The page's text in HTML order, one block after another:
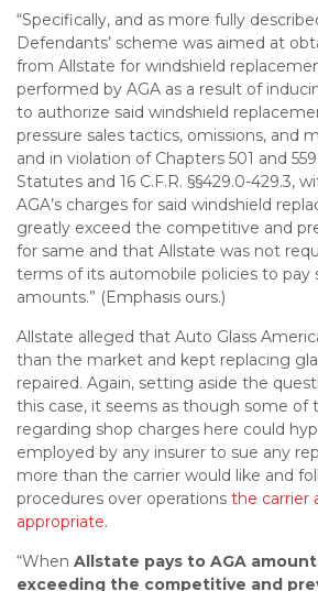
“Specifically, and as more fully
Defendants’ scheme was aimed at
from Allstate for windshield
performed by AGA as a result of
to authorize said windshield
pressure sales tactics, omissions, and
and in violation of Chapters 501 and
Statutes and 16 C.F.R. §§429.0-429.3,
AGA’s charges for said windshield
greatly exceed the competitive and
for same and that Allstate was not
terms of its automobile policies to pay
amounts.” (Emphasis ours.)
Allstate alleged that Auto Glass
than the market and kept replacing
repaired. Again, setting aside the
this case, it seems as though some of
regarding shop charges here could
employed by any insurer to sue any
more than the carrier would like and
procedures over operations the carrier
appropriate.
“When Allstate pays to AGA
exceeding the competitive and